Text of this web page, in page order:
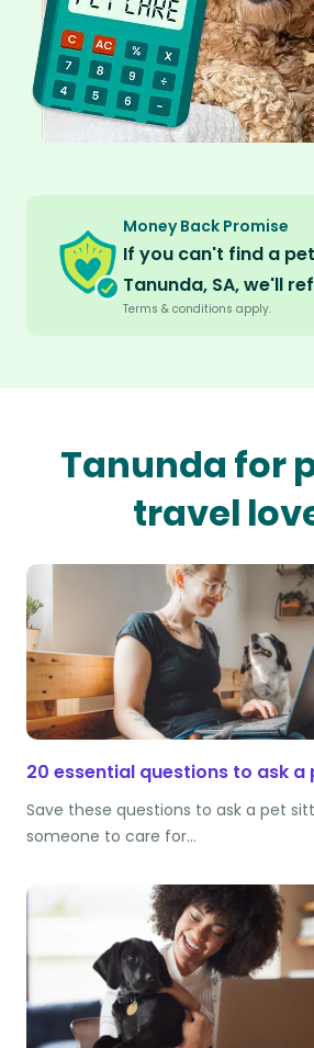
Money Back Promise
If you can't find a
Tanunda, SA, we'll
Terms & conditions apply.
Tanunda for
travel
20 essential questions to ask a
Save these questions to ask a pet
someone to care for…